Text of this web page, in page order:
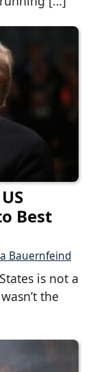
Best
Bauernfeind
is not a
the